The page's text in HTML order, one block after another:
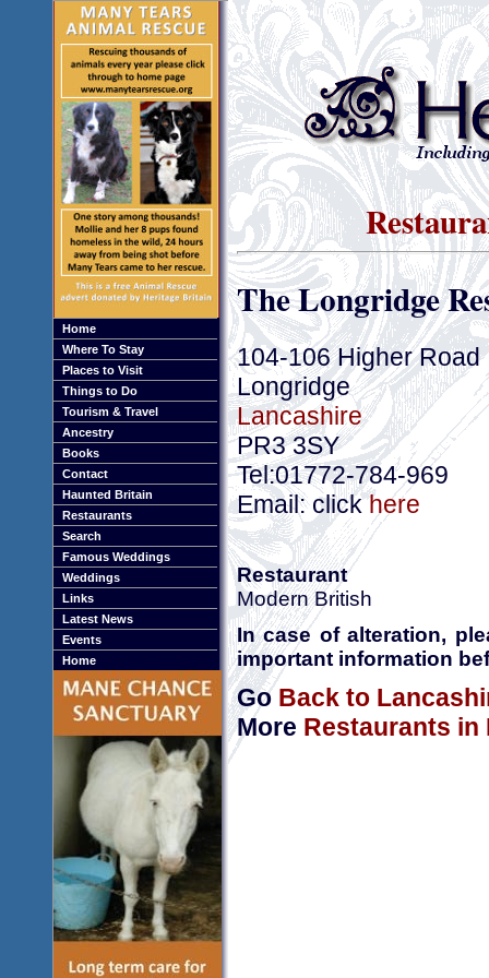
Home
Where To Stay
Places to Visit
Things to Do
Tourism & Travel
Ancestry
Books
Contact
Haunted Britain
Restaurants
Search
Famous Weddings
Weddings
Links
Latest News
Events
Home
The Longridge
104-106 Higher Road
Longridge
Lancashire
PR3 3SY
Tel:01772-784-969
Email: clickhere
Restaurant
Modern British
In case of alteration,
important information
GoBack to
More Restaurants in